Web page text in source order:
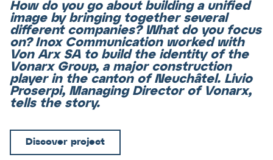
How do you go about building a unified
image by bringing together several
different companies? What do you focus
on? Inox Communication worked with
Von Arx SA to build the identity of the
Vonarx Group, a major construction
player in the canton of Neuchâtel. Livio
Proserpi, Managing Director of Vonarx,
tells the story.
Discover project